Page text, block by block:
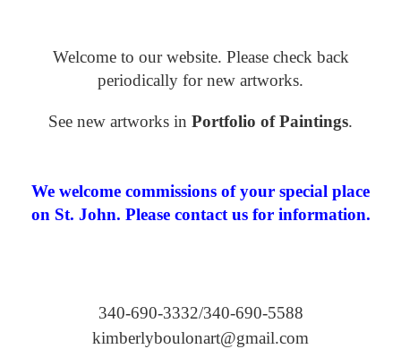
Welcome to our website. Please check back
periodically for new artworks.
See new artworks in Portfolio of Paintings.
We welcome commissions of your special place
on St. John. Please contact us for information.
340-690-3332/340-690-5588
kimberlyboulonart@gmail.com